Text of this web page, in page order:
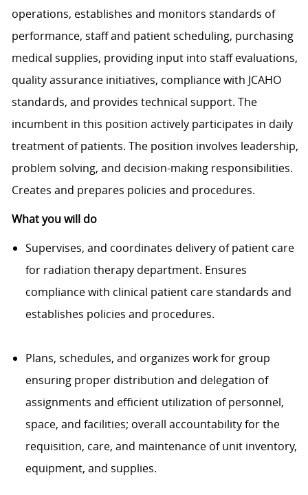
operations, establishes and monitors standards of
performance, staff and patient scheduling, purchasing
medical supplies, providing input into staff evaluations,
quality assurance initiatives, compliance with JCAHO
standards, and provides technical support. The
incumbent in this position actively participates in daily
treatment of patients. The position involves leadership,
problem solving, and decision-making responsibilities.
Creates and prepares policies and procedures.
What you will do
Supervises, and coordinates delivery of patient care
for radiation therapy department. Ensures
compliance with clinical patient care standards and
establishes policies and procedures.
Plans, schedules, and organizes work for group
ensuring proper distribution and delegation of
assignments and efficient utilization of personnel,
space, and facilities; overall accountability for the
requisition, care, and maintenance of unit inventory,
equipment, and supplies.